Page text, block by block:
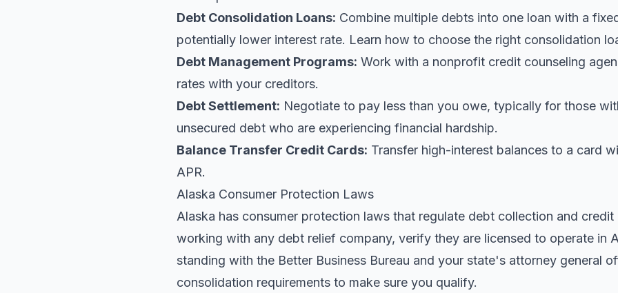
Debt Consolidation Loans: Combine multiple debts into one loan with a
potentially lower interest rate. Learn how to choose the right consolidation
Debt Management Programs: Work with a nonprofit credit counseling
rates with your creditors.
Debt Settlement: Negotiate to pay less than you owe, typically for those
unsecured debt who are experiencing financial hardship.
Balance Transfer Credit Cards: Transfer high-interest balances to a card
APR.
Alaska Consumer Protection Laws
Alaska has consumer protection laws that regulate debt collection and
working with any debt relief company, verify they are licensed to operate in
standing with the Better Business Bureau and your state's attorney general
consolidation requirements to make sure you qualify.